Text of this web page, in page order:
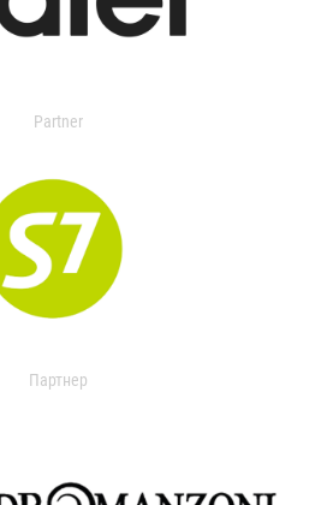
Partner
Партнер